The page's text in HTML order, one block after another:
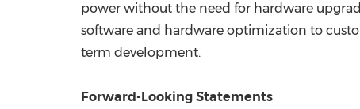
power without the need for hardware
software and hardware optimization to
term development.
Forward-Looking Statements